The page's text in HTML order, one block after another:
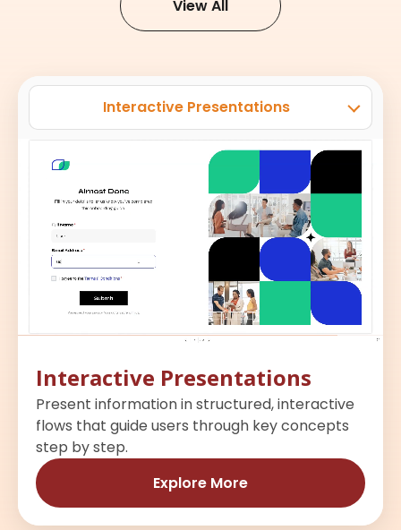
View All
Interactive Presentations
Interactive Presentations
Present information in structured, interactive
flows that guide users through key concepts
step by step.
Explore More